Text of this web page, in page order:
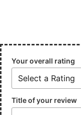
Your overall rating
Title of your review